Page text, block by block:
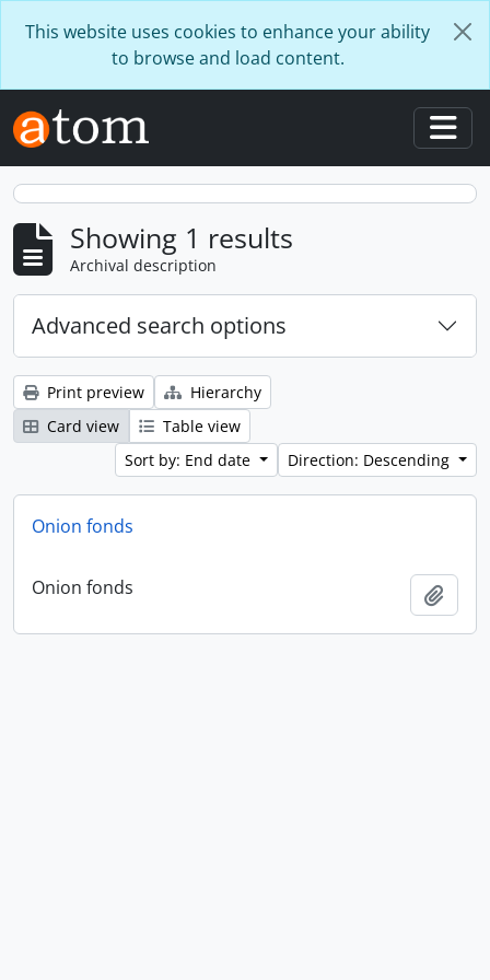
This website uses cookies to enhance your ability
to browse and load content.
Showing 1 results
Archival description
Advanced search options
Print preview
Hierarchy
Card view
Table view
Sort by: End date
Direction: Descending
Onion fonds
Onion fonds